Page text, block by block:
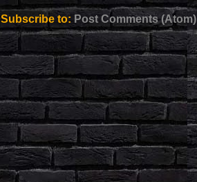
Subscribe to: Post Comments (Atom)